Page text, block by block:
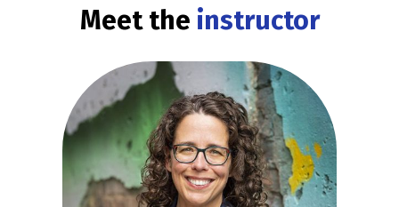
Meet the instructor